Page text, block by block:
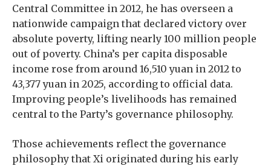
Central Committee in 2012, he has overseen a
nationwide campaign that declared victory over
absolute poverty, lifting nearly 100 million people
out of poverty. China’s per capita disposable
income rose from around 16,510 yuan in 2012 to
43,377 yuan in 2025, according to official data.
Improving people’s livelihoods has remained
central to the Party’s governance philosophy.
Those achievements reflect the governance
philosophy that Xi originated during his early